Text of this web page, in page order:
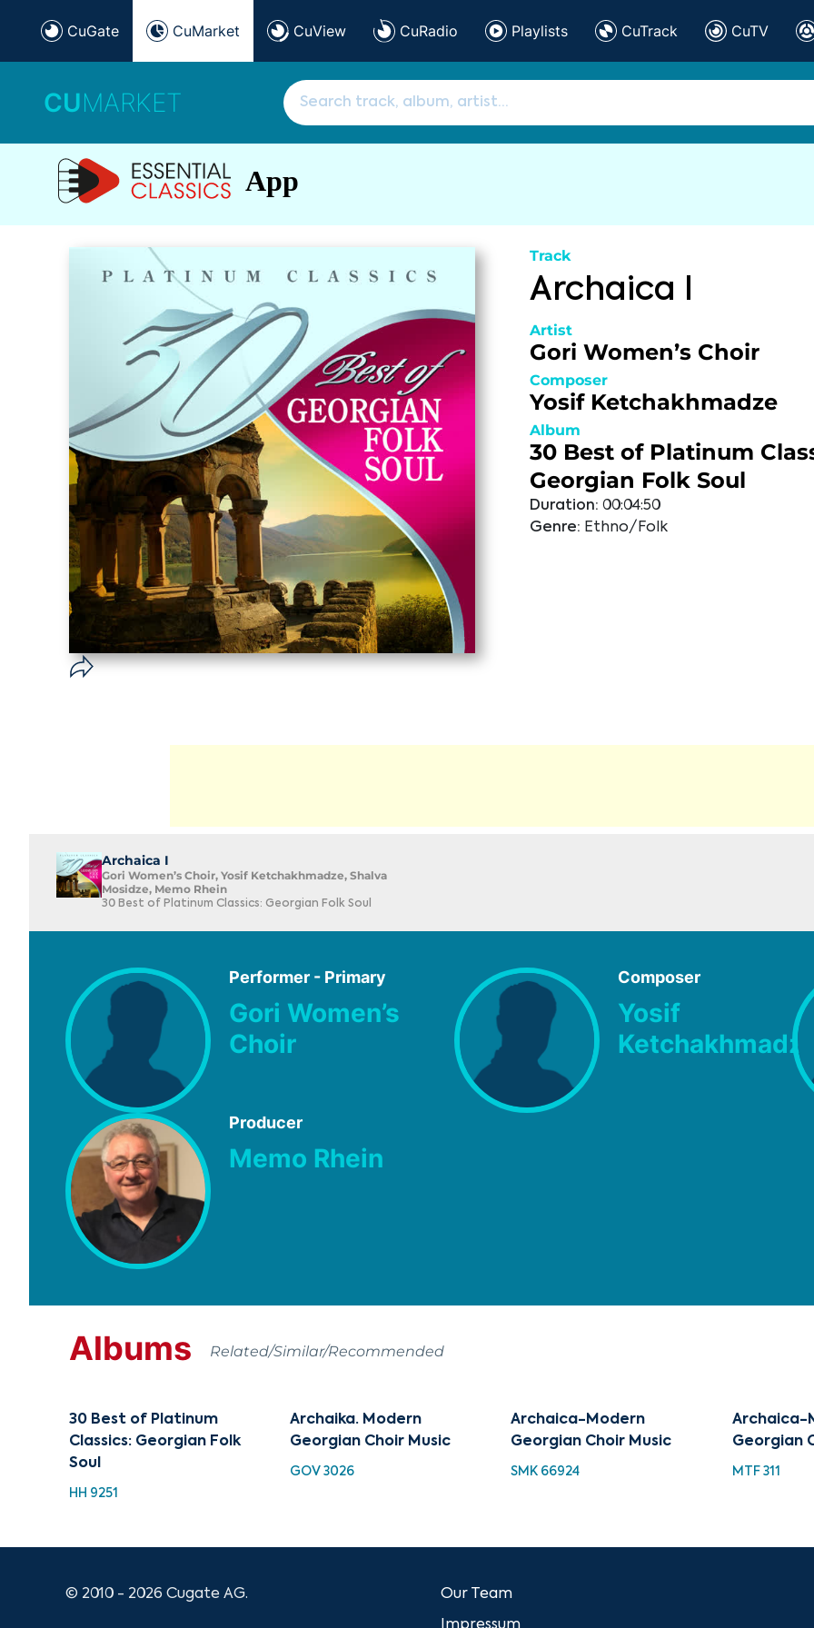
CuGate CuMarket CuView CuRadio Playlists CuTrack CuTV
CUMARKET
App
Track
Archaica I
Artist
Gori Women’s Choir
Composer
Yosif Ketchakhmadze
Album
30 Best of Platinum
Georgian Folk Soul
Duration: 00:04:50
Genre: Ethno/Folk
Archaica I
Gori Women’s Choir, Yosif Ketchakhmadze, Shalva
Mosidze, Memo Rhein
30 Best of Platinum Classics: Georgian Folk Soul
Performer - Primary
Gori Women’s
Choir
Composer
Yosif
Producer
Memo Rhein
Albums Related/Similar/Recommended
30 Best of Platinum
Classics: Georgian Folk
Soul
HH 9251
Archaika. Modern
Georgian Choir Music
GOV 3026
Archaica-Modern
Georgian Choir Music
SMK 66924
Archaica-
Georgian
MTF 311
© 2010 - 2026 Cugate AG. Our Team